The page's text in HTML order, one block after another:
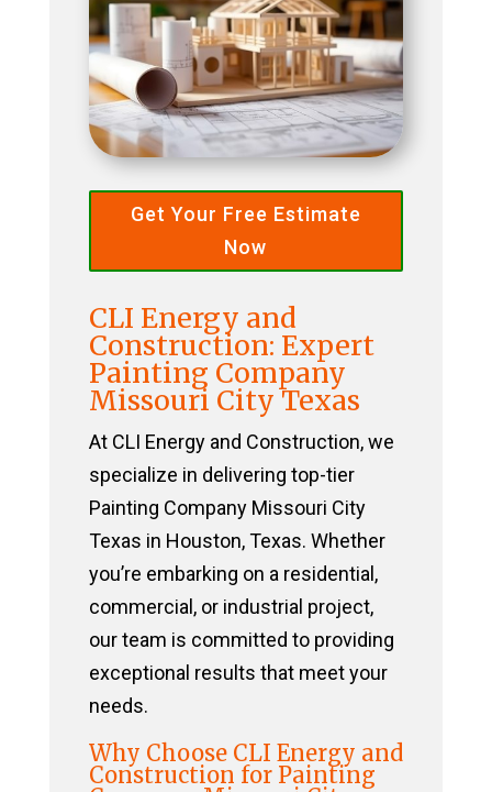
Get Your Free Estimate
Now
CLI Energy and
Construction: Expert
Painting Company
Missouri City Texas
At CLI Energy and Construction, we
specialize in delivering top-tier
Painting Company Missouri City
Texas in Houston, Texas. Whether
you’re embarking on a residential,
commercial, or industrial project,
our team is committed to providing
exceptional results that meet your
needs.
Why Choose CLI Energy and
Construction for Painting